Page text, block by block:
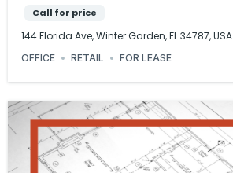
Call for price
144 Florida Ave, Winter Garden, FL 34787, USA
OFFICE RETAIL FOR LEASE